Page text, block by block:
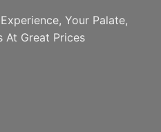
Your Palate,
At Great Prices